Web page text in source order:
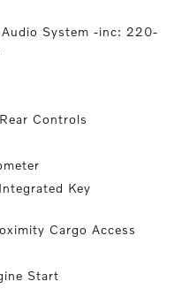
System -inc: 220-
Controls
Key
Cargo Access
Start